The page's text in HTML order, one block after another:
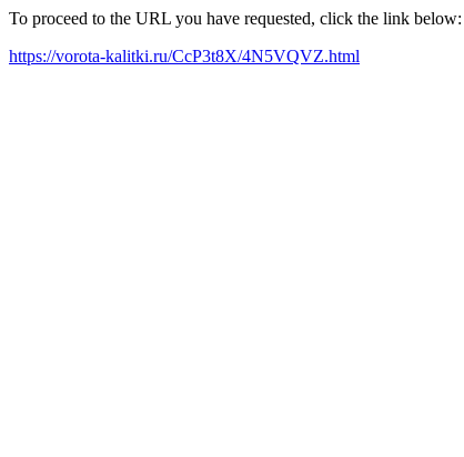
To proceed to the URL you have requested, click the link below:
https://vorota-kalitki.ru/CcP3t8X/4N5VQVZ.html